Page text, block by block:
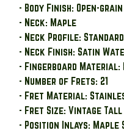
- Body Finish: Open-
- Neck: Maple
- Neck Profile: Standard
- Neck Finish: Satin
- Fingerboard
- Number of Frets: 21
- Fret Material:
- Fret Size: Vintage Tall
- Position Inlays: Maple